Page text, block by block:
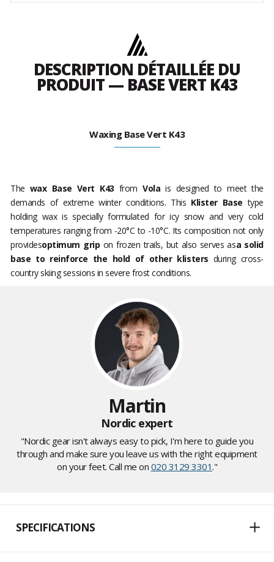
DESCRIPTION DÉTAILLÉE DU
PRODUIT — BASE VERT K43
Waxing Base Vert K43
The wax Base Vert K43 fromVola is designed to meet the
demands of extreme winter conditions. This Klister Base type
holding wax is specially formulated for icy snow and very cold
temperatures ranging from -20°C to -10°C. Its composition not only
providesoptimum grip on frozen trails, but also serves asa solid
base to reinforce the hold of other klisters during cross-
country skiing sessions in severe frost conditions.
Martin
Nordic expert
"Nordic gear isn't always easy to pick, I'm here to guide you
through and make sure you leave us with the right equipment
on your feet. Call me on 020 3129 3301."
SPECIFICATIONS